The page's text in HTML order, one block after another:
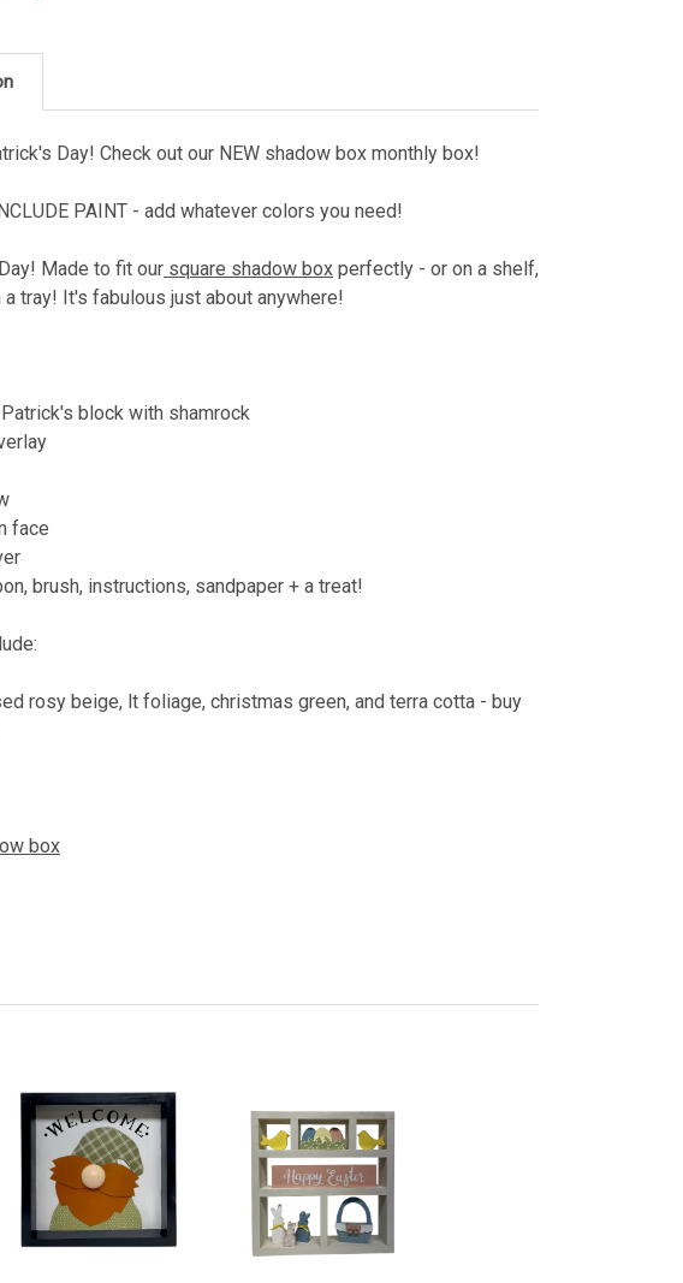
Day! Check out our NEW shadow box monthly box!
PAINT - add whatever colors you need!
Made to fit our square shadow box perfectly - or on a shelf,
a tray! It's fabulous just about anywhere!
Patrick's block with shamrock
face
brush, instructions, sandpaper + a treat!
rosy beige, lt foliage, christmas green, and terra cotta - buy
box